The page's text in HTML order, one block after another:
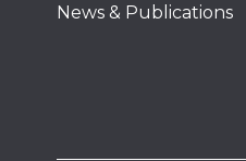
News & Publications